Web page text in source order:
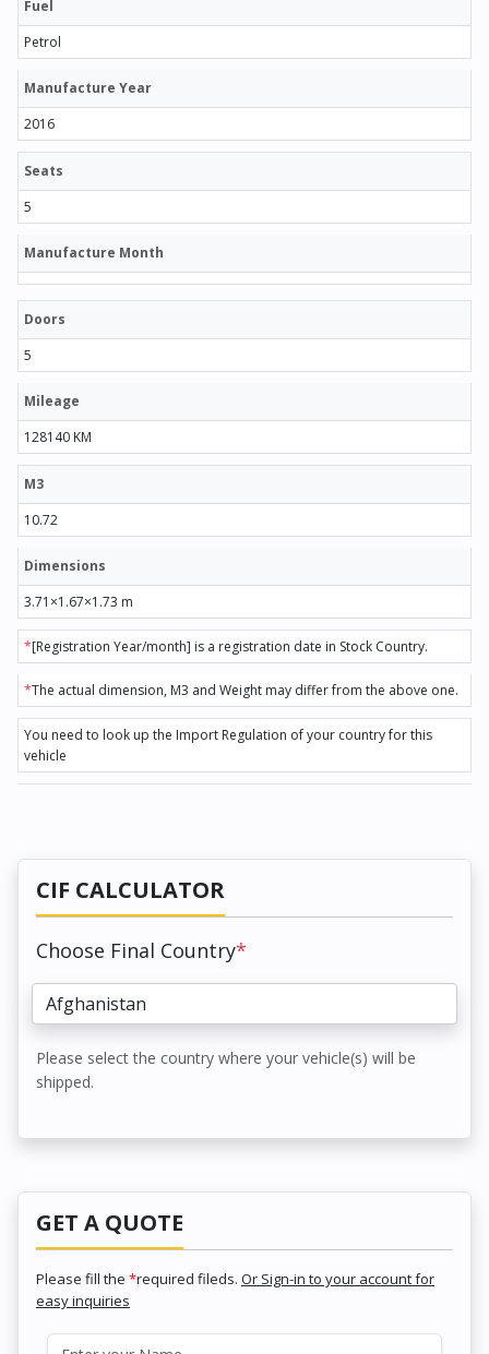
Fuel
Petrol
Manufacture Year
2016
Seats
5
Manufacture Month
Doors
5
Mileage
128140 KM
M3
10.72
Dimensions
3.71×1.67×1.73 m
*[Registration Year/month] is a registration date in Stock Country.
*The actual dimension, M3 and Weight may differ from the above one.
You need to look up the Import Regulation of your country for this
vehicle
CIF CALCULATOR
Choose Final Country*
Please select the country where your vehicle(s) will be
shipped.
GET A QUOTE
Please fill the *required fileds. Or Sign-in to your account for
easy inquiries